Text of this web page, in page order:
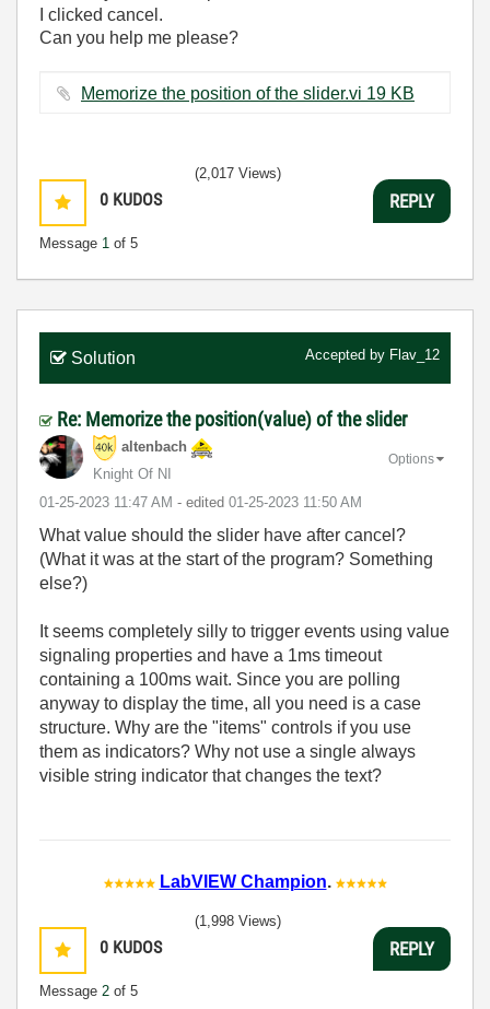
I clicked cancel.
Can you help me please?
Memorize the position of the slider.vi ‏19 KB
0 KUDOS
Message 1 of 5
(2,017 Views)
REPLY
Solution Accepted by Flav_12
Re: Memorize the position(value) of the slider
altenbach
Knight Of NI
‎01-25-2023 11:47 AM - edited ‎01-25-2023 11:50 AM
Options
What value should the slider have after cancel?
(What it was at the start of the program? Something
else?)
It seems completely silly to trigger events using value
signaling properties and have a 1ms timeout
containing a 100ms wait. Since you are polling
anyway to display the time, all you need is a case
structure. Why are the "items" controls if you use
them as indicators? Why not use a single always
visible string indicator that changes the text?
LabVIEW Champion.
0 KUDOS
Message 2 of 5
(1,998 Views)
REPLY